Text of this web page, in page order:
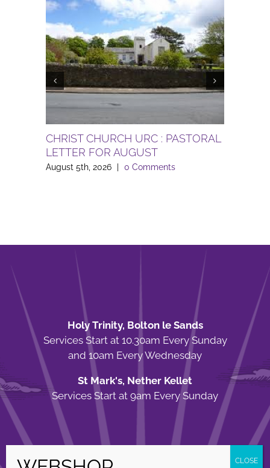
CHRIST CHURCH URC : PASTORAL
LETTER FOR AUGUST
August 5th, 2026 0 Comments
Holy Trinity, Bolton le Sands
Services Start at 10.30am Every Sunday
and 10am Every Wednesday
St Mark's, Nether Kellet
Services Start at 9am Every Sunday